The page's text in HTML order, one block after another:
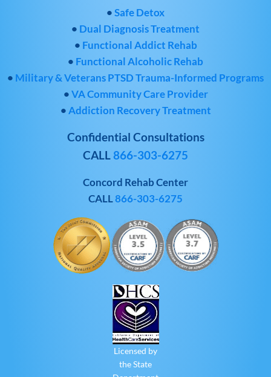
•Safe Detox
• Dual Diagnosis Treatment
• Functional Addict Rehab
• Functional Alcoholic Rehab
• Military & Veterans PTSD Trauma-Informed Programs
•VA Community Care Provider
•Addiction Recovery Treatment
Confidential Consultations
CALL866-303-6275
Concord Rehab Center
CALL866-303-6275
Licensed by
the State